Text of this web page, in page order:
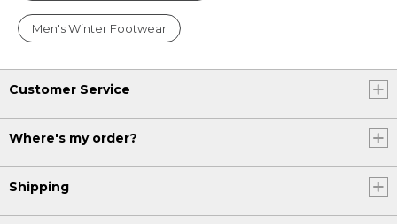
Men's Winter Footwear
Customer Service
Where's my order?
Shipping